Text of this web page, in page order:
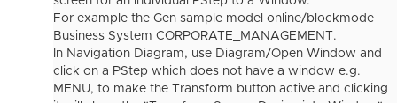
For example the Gen sample model online/blockmode
Business System CORPORATE_MANAGEMENT.
In Navigation Diagram, use Diagram/Open Window and
click on a PStep which does not have a window e.g.
MENU, to make the Transform button active and clicking